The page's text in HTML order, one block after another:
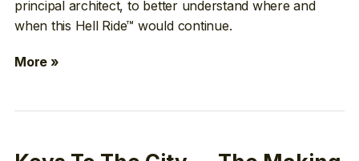
principal architect, to better understand where and
when this Hell Ride™ would continue.
More »